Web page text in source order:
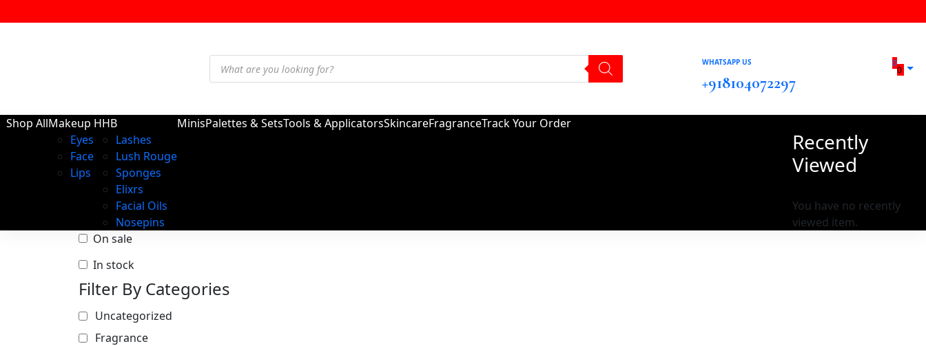
WHATSAPP US
+918104072297
0
0
Shop AllMakeup
Eyes
Face
Lips
HHB
Lashes
Lush Rouge
Sponges
Elixrs
Facial Oils
Nosepins
MinisPalettes & SetsTools & ApplicatorsSkincareFragranceTrack Your Order
Recently
Viewed
You have no recently
viewed item.
On sale
In stock
Filter By Categories
Uncategorized
Fragrance